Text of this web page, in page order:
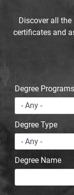
Discover all
certificates and
Degree Programs
Degree Type
Degree Name